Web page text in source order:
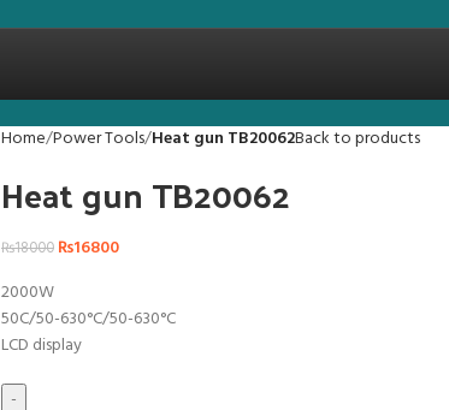
Home Power Tools Heat gun TB20062Back to products
Heat gun TB20062
₨18000 ₨16800
2000W
50C/50-630°C/50-630°C
LCD display